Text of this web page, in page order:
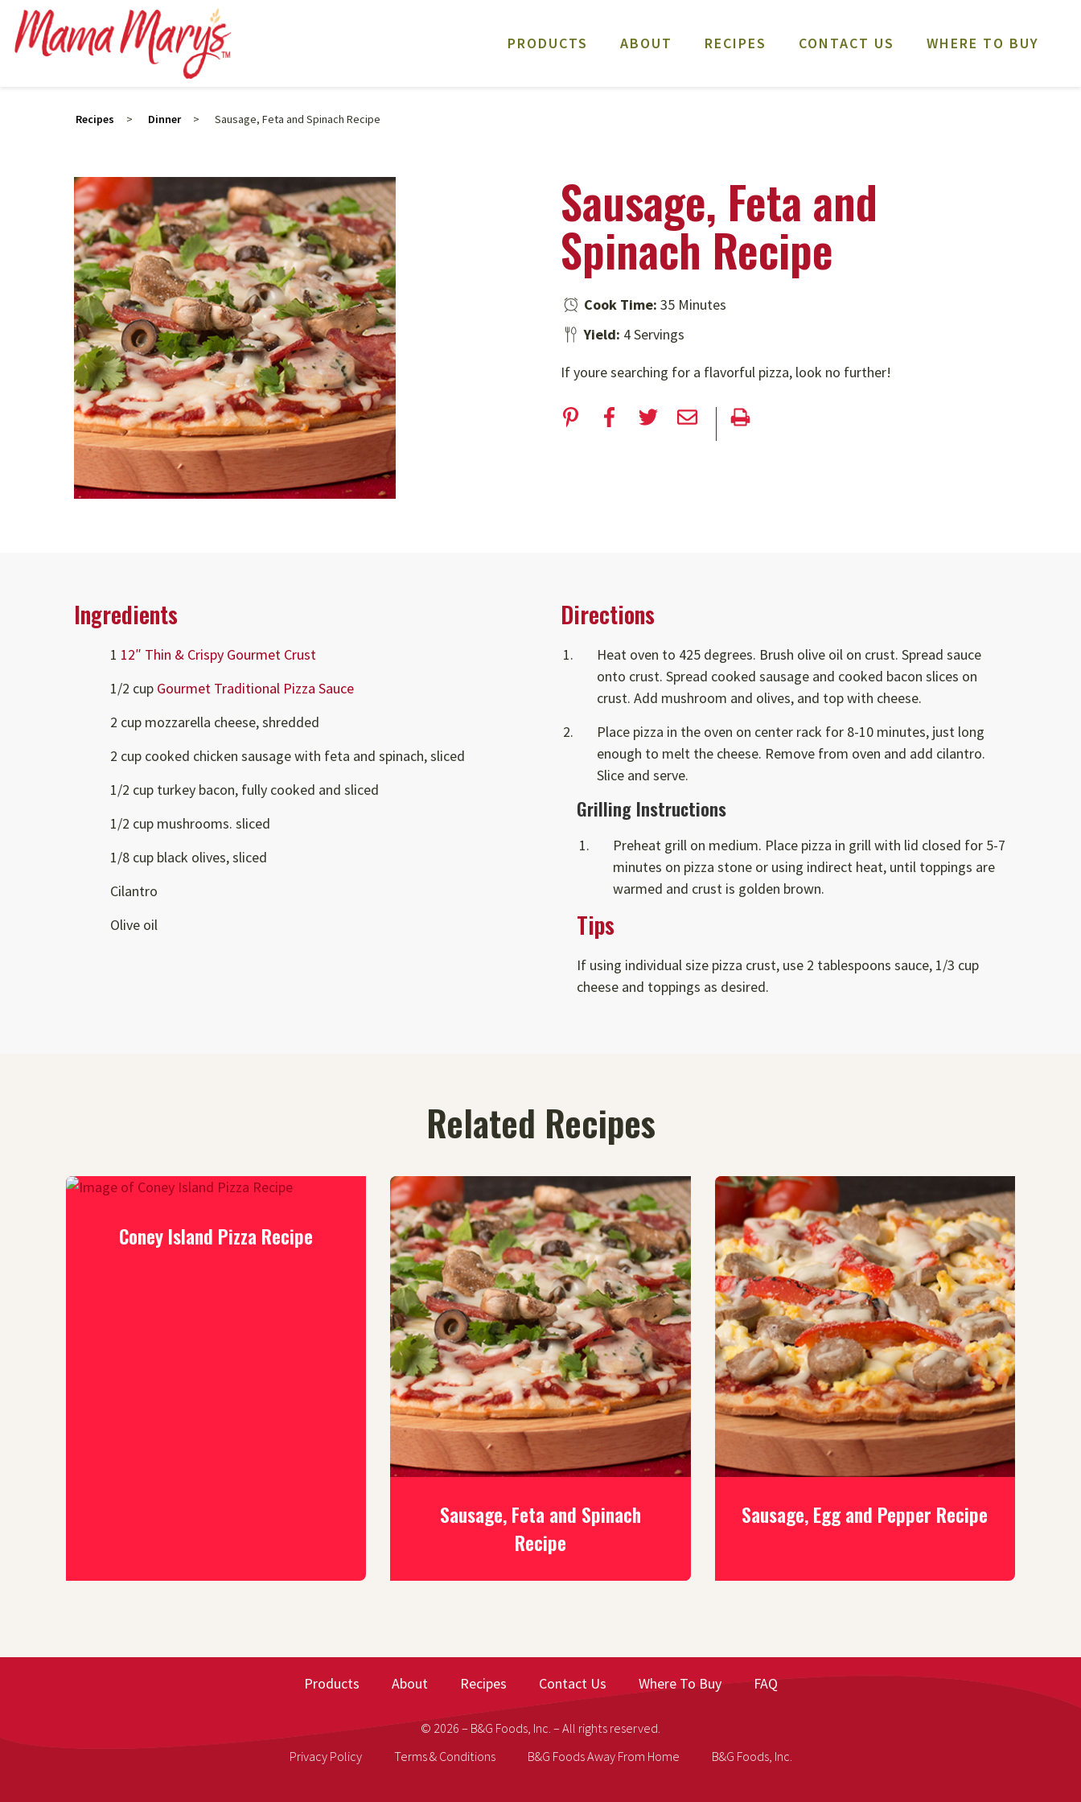
PRODUCTS ABOUT RECIPES CONTACT US WHERE TO BUY
Recipes > Dinner > Sausage, Feta and Spinach Recipe
Sausage, Feta and
Spinach Recipe
Cook Time: 35 Minutes
Yield: 4 Servings
If youre searching for a flavorful pizza, look no further!
Ingredients
1 12″ Thin & Crispy Gourmet Crust
1/2 cup Gourmet Traditional Pizza Sauce
2 cup mozzarella cheese, shredded
2 cup cooked chicken sausage with feta and spinach, sliced
1/2 cup turkey bacon, fully cooked and sliced
1/2 cup mushrooms. sliced
1/8 cup black olives, sliced
Cilantro
Olive oil
Directions
Heat oven to 425 degrees. Brush olive oil on crust. Spread sauce
onto crust. Spread cooked sausage and cooked bacon slices on
crust. Add mushroom and olives, and top with cheese.
Place pizza in the oven on center rack for 8-10 minutes, just long
enough to melt the cheese. Remove from oven and add cilantro.
Slice and serve.
Grilling Instructions
Preheat grill on medium. Place pizza in grill with lid closed for 5-7
minutes on pizza stone or using indirect heat, until toppings are
warmed and crust is golden brown.
Tips
If using individual size pizza crust, use 2 tablespoons sauce, 1/3 cup
cheese and toppings as desired.
Related Recipes
Coney Island Pizza Recipe
Sausage, Feta and Spinach
Recipe
Sausage, Egg and Pepper Recipe
Products About Recipes Contact Us Where To Buy FAQ
© 2026 – B&G Foods, Inc. – All rights reserved.
Privacy Policy
Terms & Conditions B&G Foods Away From Home B&G Foods, Inc.